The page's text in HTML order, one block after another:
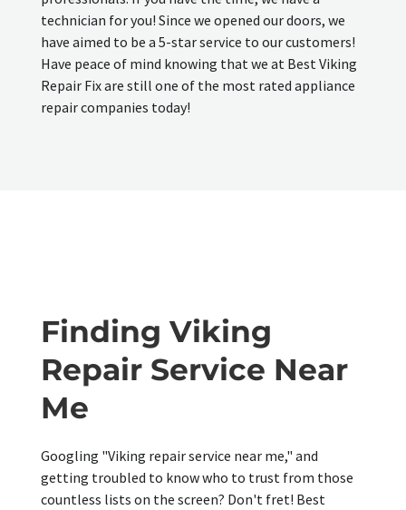
technician for you! Since we opened our doors, we
have aimed to be a 5-star service to our customers!
Have peace of mind knowing that we at Best Viking
Repair Fix are still one of the most rated appliance
repair companies today!
Finding Viking
Repair Service Near
Me
Googling "Viking repair service near me," and
getting troubled to know who to trust from those
countless lists on the screen? Don't fret! Best